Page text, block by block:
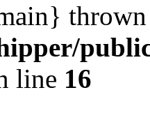
line 16